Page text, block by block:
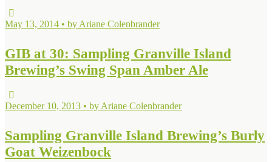
May 13, 2014 • by Ariane Colenbrander
GIB at 30: Sampling Granville Island
Brewing’s Swing Span Amber Ale
December 10, 2013 • by Ariane Colenbrander
Sampling Granville Island Brewing’s Burly
Goat Weizenbock